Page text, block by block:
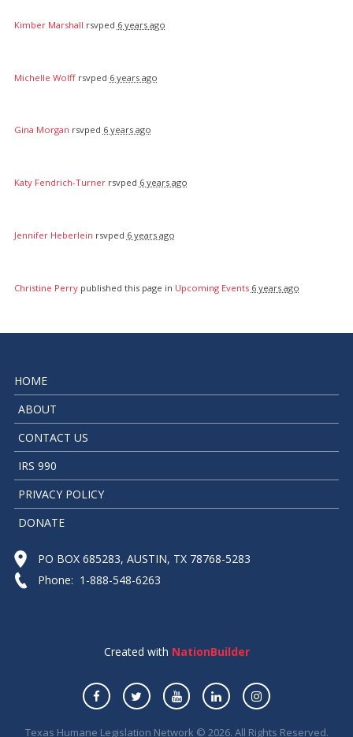
Kimber Marshall rsvped 6 years ago
Michelle Wolffrsvped 6 years ago
Gina Morgan rsvped 6 years ago
Katy Fendrich-Turnerrsvped 6 years ago
Jennifer Heberlein rsvped 6 years ago
Christine Perrypublished this page in Upcoming Events 6 years ago
HOME
ABOUT
CONTACT US
IRS 990
PRIVACY POLICY
DONATE
PO BOX 685283, AUSTIN, TX 78768-5283
Phone: 1-888-548-6263
Created with NationBuilder
Texas Humane Legislation Network © 2026. All Rights Reserved.